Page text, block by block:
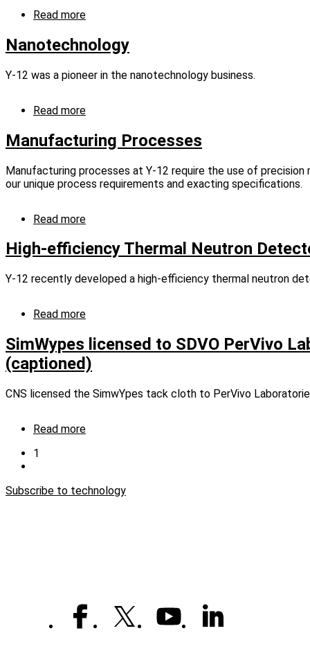
Read more
ray
Diffractometer
Nanotechnology
Y‑12 was a pioneer in the nanotechnology business.
Read more
Manufacturing Processes
Manufacturing processes at Y-12 require the use of
our unique process requirements and exacting specifications.
Read more
Processes
High-efficiency Thermal Neutron
Y-12 recently developed a high-efficiency thermal neutron
Read more
efficiency
Thermal
Neutron
SimWypes licensed to SDVO PerVivo
(captioned)
CNS licensed the SimwYpes tack cloth to PerVivo
Read more
PerVivo
Pagination
Current
1
Subscribe to technology